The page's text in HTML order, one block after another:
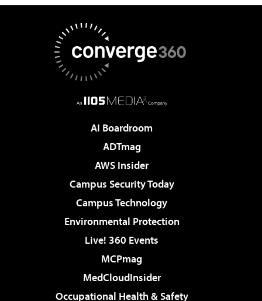
AI Boardroom
ADTmag
AWS Insider
Campus Security Today
Campus Technology
Environmental Protection
Live! 360 Events
MCPmag
MedCloudInsider
Occupational Health & Safety